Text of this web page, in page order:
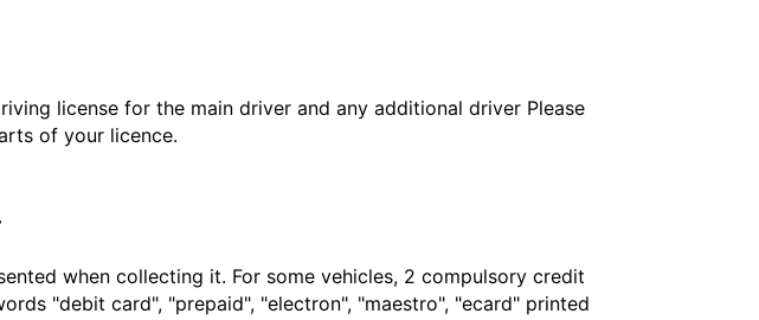
license for the main driver and any additional driver Please
of your licence.
when collecting it. For some vehicles, 2 compulsory credit
"debit card", "prepaid", "electron", "maestro", "ecard" printed